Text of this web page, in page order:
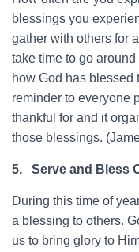
blessings you
gather with others for
take time to go
how God has blessed
reminder to everyone
thankful for and it
those blessings.
5. Serve and Bless
During this time of
a blessing to others.
us to bring glory to